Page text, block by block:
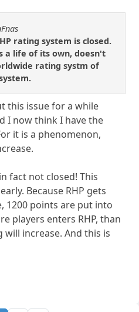
rating system is closed.
a life of its own, doesn't
rating systm of
this issue for a while
I now think I have the
it is a phenomenon,
fact not closed! This
Because RHP gets
1200 points are put into
players enters RHP, than
increase. And this is